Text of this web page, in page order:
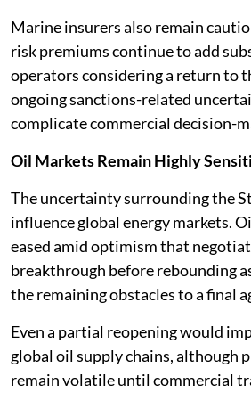
Marine insurers also remain
risk premiums continue to add
operators considering a return to
ongoing sanctions-related
complicate commercial decision-
Oil Markets Remain Highly
The uncertainty surrounding the
influence global energy markets.
eased amid optimism that
breakthrough before rebounding
the remaining obstacles to a final
Even a partial reopening would
global oil supply chains, although
remain volatile until commercial